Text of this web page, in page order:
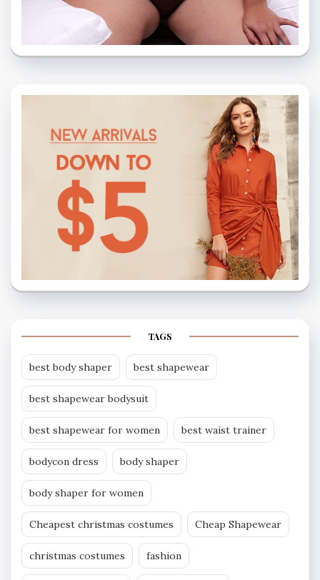
TAGS
best body shaper best shapewear
best shapewear bodysuit
best shapewear for women best waist trainer
bodycon dress body shaper
body shaper for women
Cheapest christmas costumes Cheap Shapewear
christmas costumes fashion